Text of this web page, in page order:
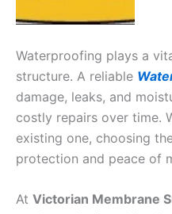
Waterproofing plays a
structure. A reliable
damage, leaks, and
costly repairs over time.
existing one, choosing
protection and peace of
At Victorian Membrane